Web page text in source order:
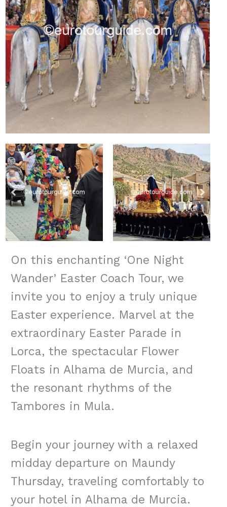
On this enchanting ‘One Night
Wander’ Easter Coach Tour, we
invite you to enjoy a truly unique
Easter experience. Marvel at the
extraordinary Easter Parade in
Lorca, the spectacular Flower
Floats in Alhama de Murcia, and
the resonant rhythms of the
Tambores in Mula.
Begin your journey with a relaxed
midday departure on Maundy
Thursday, traveling comfortably to
your hotel in Alhama de Murcia.